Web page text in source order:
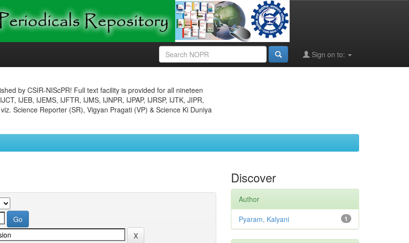
Sign on to:
by CSIR-NIScPR! Full text facility is provided for all nineteen
IJEB, IJEMS, IJFTR, IJMS, IJNPR, IJPAP, IJRSP, IJTK, JIPR,
Science Reporter (SR), Vigyan Pragati (VP) & Science Ki Duniya
Discover
Author
1
Pyaram, Kalyani